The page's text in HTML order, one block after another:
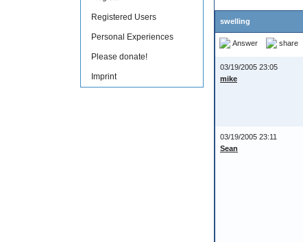
Registered Users
Personal Experiences
Please donate!
Imprint
swelling
Answer share
03/19/2005 23:05
mike
03/19/2005 23:11
Sean